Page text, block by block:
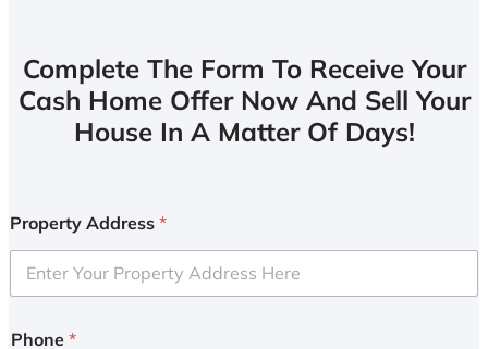
Complete The Form To Receive Your
Cash Home Offer Now And Sell Your
House In A Matter Of Days!
Property Address *
Phone *